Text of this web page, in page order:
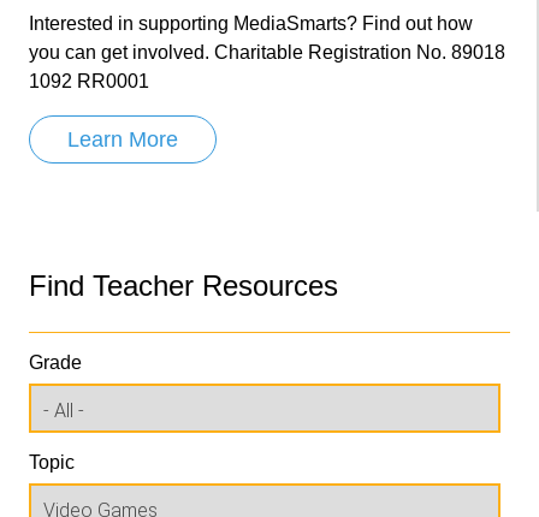
Interested in supporting MediaSmarts? Find out how
you can get involved. Charitable Registration No. 89018
1092 RR0001
Learn More
Find Teacher Resources
Grade
Topic